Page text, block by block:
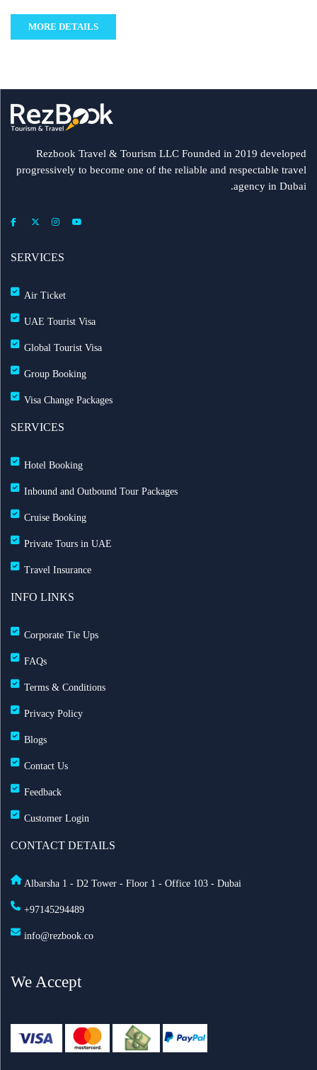
MORE DETAILS
Rezbook Travel & Tourism LLC Founded in 2019 developed
progressively to become one of the reliable and respectable travel
agency in Dubai.
SERVICES
Air Ticket
UAE Tourist Visa
Global Tourist Visa
Group Booking
Visa Change Packages
SERVICES
Hotel Booking
Inbound and Outbound Tour Packages
Cruise Booking
Private Tours in UAE
Travel Insurance
INFO LINKS
Corporate Tie Ups
FAQs
Terms & Conditions
Privacy Policy
Blogs
Contact Us
Feedback
Customer Login
CONTACT DETAILS
Albarsha 1 - D2 Tower - Floor 1 - Office 103 - Dubai
+97145294489
info@rezbook.co
We Accept